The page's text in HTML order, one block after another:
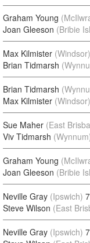
Graham Young
Joan Gleeson (Bribie
Max Kilmister (Windsor)
Brian Tidmarsh
Brian Tidmarsh
Max Kilmister (Windsor)
Sue Maher (East
Viv Tidmarsh
Graham Young
Joan Gleeson (Bribie
Neville Gray (Ipswich) 7
Steve Wilson (East
Neville Gray (Ipswich) 7